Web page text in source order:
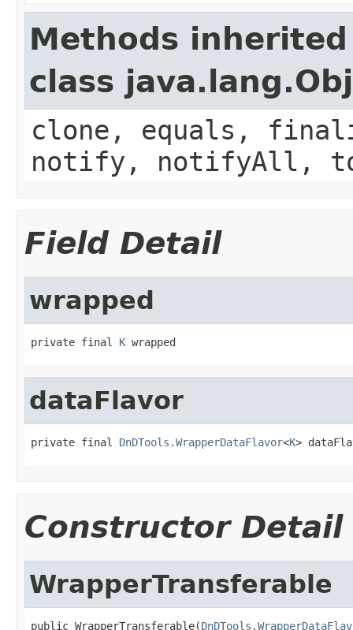
Methods
class
clone, equals,
notify, notifyAll,
Field Detail
wrapped
private final K wrapped
dataFlavor
private final DnDTools.WrapperDataFlavor<K>
Constructor Detail
WrapperTransferable
public WrapperTransferable(